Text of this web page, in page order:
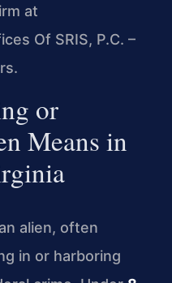
at
Of SRIS, P.C. –
or
Means in
alien, often
in or harboring